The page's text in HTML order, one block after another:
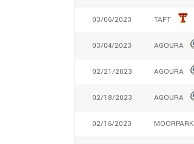
03/06/2023 TAFT
03/04/2023 AGOURA
02/21/2023 AGOURA
02/18/2023 AGOURA
02/16/2023 MOORPARK